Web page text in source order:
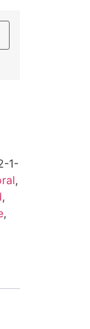
1-
,
,
,